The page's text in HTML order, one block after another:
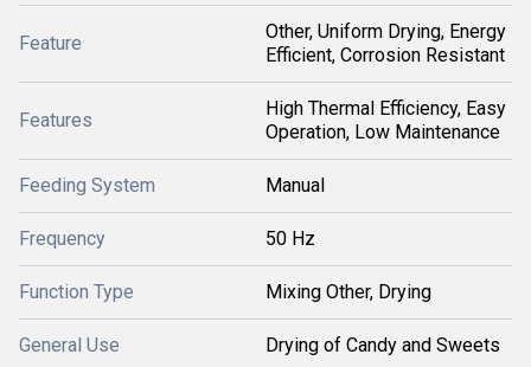
Feature
Other, Uniform Drying, Energy
Efficient, Corrosion Resistant
Features
High Thermal Efficiency, Easy
Operation, Low Maintenance
Feeding System Manual
Frequency 50 Hz
Function Type Mixing Other, Drying
General Use Drying of Candy and Sweets